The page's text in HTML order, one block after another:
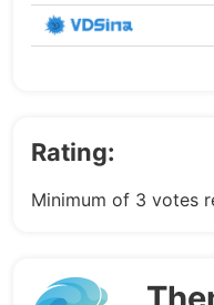
Rating:
Minimum of 3 votes